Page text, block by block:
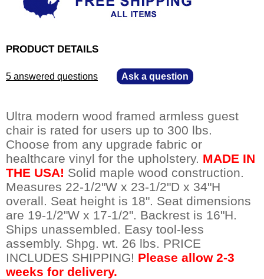
PRODUCT DETAILS
5 answered questions Ask a question
Ultra modern wood framed armless guest
chair is rated for users up to 300 lbs.
Choose from any upgrade fabric or
healthcare vinyl for the upholstery. MADE IN
THE USA! Solid maple wood construction.
Measures 22-1/2"W x 23-1/2"D x 34"H
overall. Seat height is 18". Seat dimensions
are 19-1/2"W x 17-1/2". Backrest is 16"H.
Ships unassembled. Easy tool-less
assembly. Shpg. wt. 26 lbs. PRICE
INCLUDES SHIPPING! Please allow 2-3
weeks for delivery.